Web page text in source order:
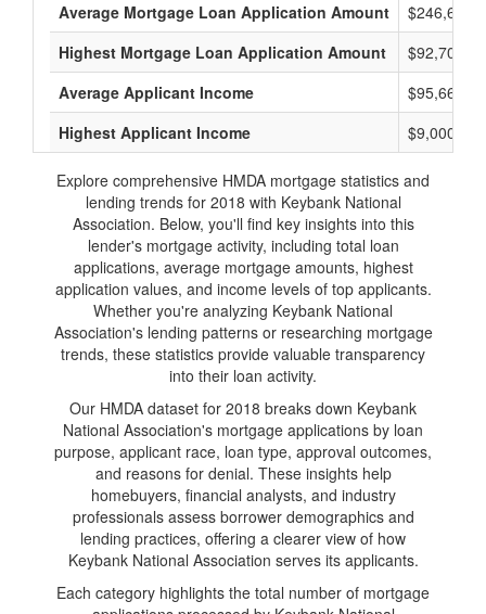
Average Mortgage Loan Application Amount
$246,666
Highest Mortgage Loan Application Amount
Average Applicant Income
$95,666
Highest Applicant Income
$9,000,000
Explore comprehensive HMDA mortgage statistics and
lending trends for 2018 with Keybank National
Association. Below, you'll find key insights into this
lender's mortgage activity, including total loan
applications, average mortgage amounts, highest
application values, and income levels of top applicants.
Whether you're analyzing Keybank National
Association's lending patterns or researching mortgage
trends, these statistics provide valuable transparency
into their loan activity.
Our HMDA dataset for 2018 breaks down Keybank
National Association's mortgage applications by loan
purpose, applicant race, loan type, approval outcomes,
and reasons for denial. These insights help
homebuyers, financial analysts, and industry
professionals assess borrower demographics and
lending practices, offering a clearer view of how
Keybank National Association serves its applicants.
Each category highlights the total number of mortgage